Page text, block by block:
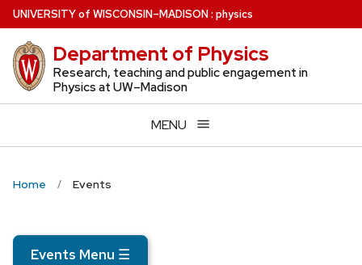
Skip
to
main
content
UNIVERSITYof WISCONSIN–MADISON: physics
Department of Physics
Research, teaching and public engagement in
Physics at UW–Madison
MENU
Home Events
Events Menu ☰